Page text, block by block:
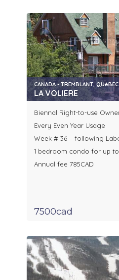
CANADA - TREMBLANT, QUéBEC
LA VOLIERE
Biennal Right-to-use
Every Even Year Usage
Week # 36 – following
1 bedroom condo for up
Annual fee 785CAD
7500cad